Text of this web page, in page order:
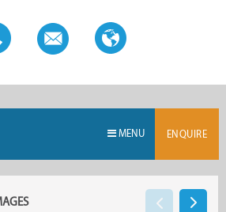
MENU ENQUIRE